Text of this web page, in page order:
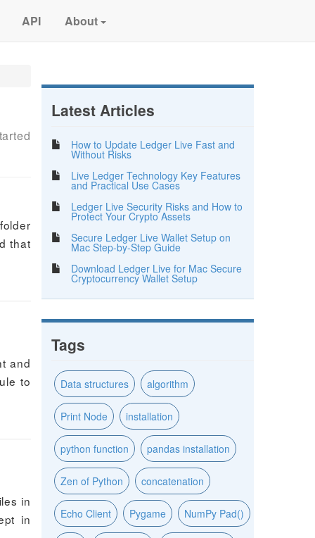
API About
that
and
to
in
in
Latest Articles
How to Update Ledger Live Fast and
Without Risks
Live Ledger Technology Key Features
and Practical Use Cases
Ledger Live Security Risks and How to
Protect Your Crypto Assets
Secure Ledger Live Wallet Setup on
Mac Step-by-Step Guide
Download Ledger Live for Mac Secure
Cryptocurrency Wallet Setup
Tags
Data structures algorithm
Print Node installation
python function pandas installation
Zen of Python concatenation
Echo Client Pygame NumPy Pad()